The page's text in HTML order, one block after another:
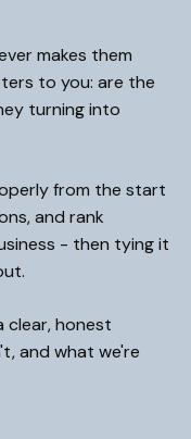
makes them
to you: are the
turning into
from the start
and rank
- then tying it
clear, honest
and what we're